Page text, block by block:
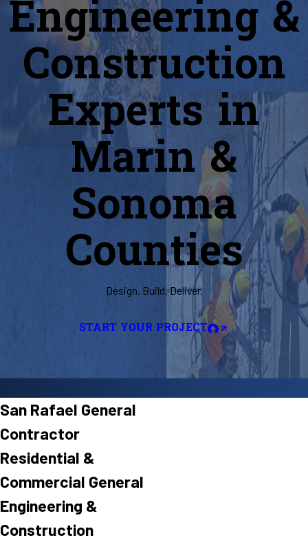
Engineering &
Construction
Experts in
Marin &
Sonoma
Counties
Design. Build. Deliver.
START YOUR PROJECT
San Rafael General
Contractor
Residential &
Commercial General
Engineering &
Construction